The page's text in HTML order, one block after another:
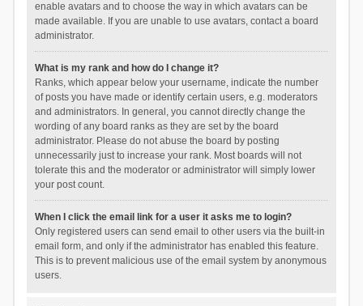
enable avatars and to choose the way in which avatars can be
made available. If you are unable to use avatars, contact a board
administrator.
What is my rank and how do I change it?
Ranks, which appear below your username, indicate the number
of posts you have made or identify certain users, e.g. moderators
and administrators. In general, you cannot directly change the
wording of any board ranks as they are set by the board
administrator. Please do not abuse the board by posting
unnecessarily just to increase your rank. Most boards will not
tolerate this and the moderator or administrator will simply lower
your post count.
When I click the email link for a user it asks me to login?
Only registered users can send email to other users via the built-in
email form, and only if the administrator has enabled this feature.
This is to prevent malicious use of the email system by anonymous
users.